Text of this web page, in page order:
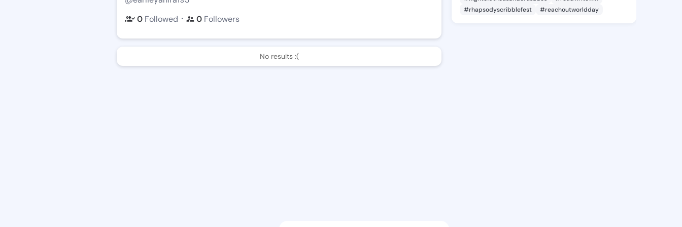
0 Followed ・ 0 Followers
No results :(
#rhapsodyscribblefest
#reachoutworldday